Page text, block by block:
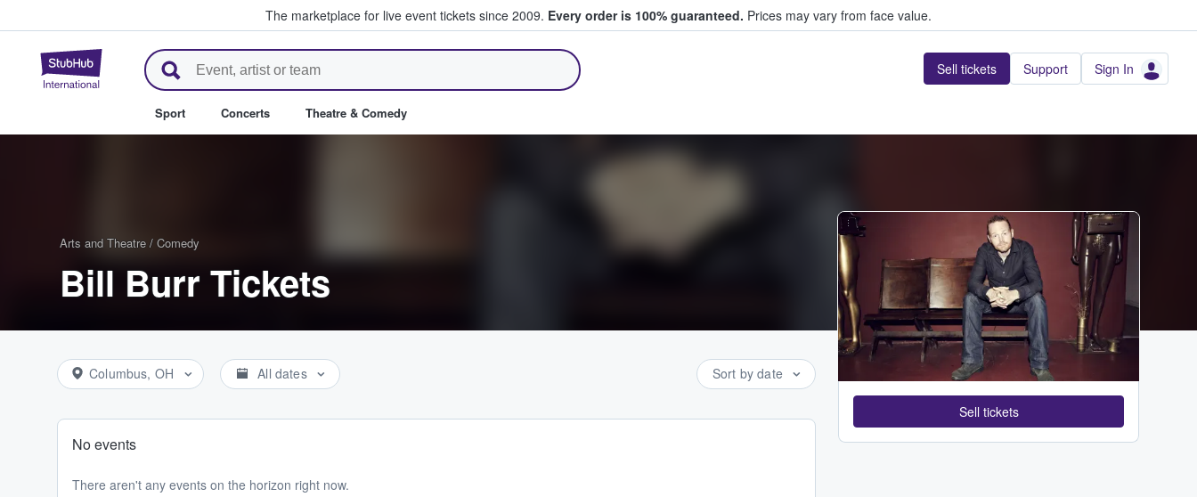
The marketplace for live event tickets since 2009. Every order is 100% guaranteed. Prices may vary from face value.
StubHub – Where Fans Buy & Sell Tickets Sell tickets Support Sign In
Sport Concerts Theatre & Comedy
Arts and Theatre / Comedy
Bill Burr Tickets
Columbus, OH All dates Sort by date
No events
There aren't any events on the horizon right now.
...
Sell tickets